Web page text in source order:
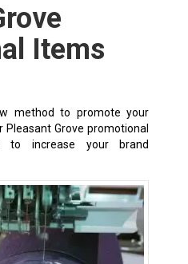
Items
method to promote your
Grove promotional
to increase your brand